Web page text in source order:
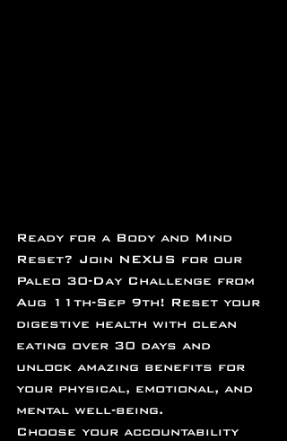
Ready for a Body and Mind
Reset? Join NEXUS for our
Paleo 30-Day Challenge from
Aug 11th-Sep 9th! Reset your
digestive health with clean
eating over 30 days and
unlock amazing benefits for
your physical, emotional, and
mental well-being.
Choose your accountability